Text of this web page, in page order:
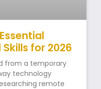
for 2026
from a temporary
technology
remote